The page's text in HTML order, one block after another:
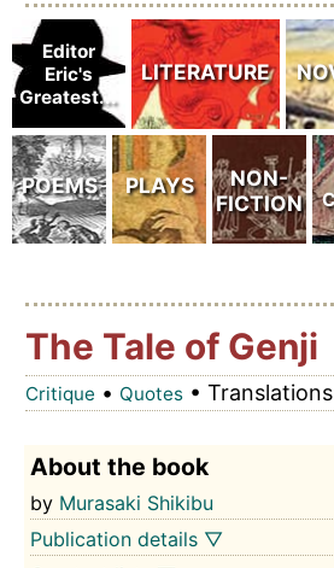
The Tale of Genji
Critique • Quotes• Translations
About the book
by Murasaki Shikibu
Publication details ▽